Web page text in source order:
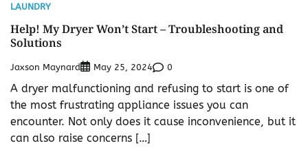
LAUNDRY
Help! My Dryer Won’t Start – Troubleshooting and
Solutions
Jaxson Maynard May 25, 2024 0
A dryer malfunctioning and refusing to start is one of
the most frustrating appliance issues you can
encounter. Not only does it cause inconvenience, but it
can also raise concerns […]